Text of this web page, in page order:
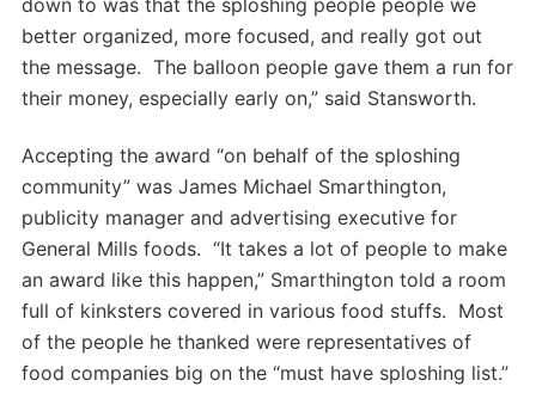
down to was that the sploshing people people we
better organized, more focused, and really got out
the message. The balloon people gave them a run for
their money, especially early on,” said Stansworth.
Accepting the award “on behalf of the sploshing
community” was James Michael Smarthington,
publicity manager and advertising executive for
General Mills foods. “It takes a lot of people to make
an award like this happen,” Smarthington told a room
full of kinksters covered in various food stuffs. Most
of the people he thanked were representatives of
food companies big on the “must have sploshing list.”